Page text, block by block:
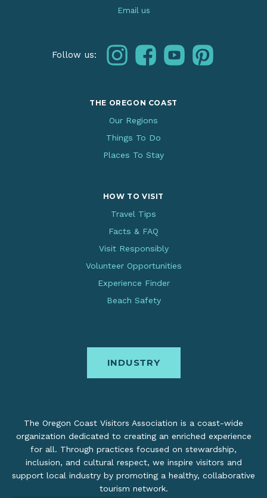
Email us
Follow us: instagramfacebookyoutubepinterest
THE OREGON COAST
Our Regions
Things To Do
Places To Stay
HOW TO VISIT
Travel Tips
Facts & FAQ
Visit Responsibly
Volunteer Opportunities
Experience Finder
Beach Safety
INDUSTRY
The Oregon Coast Visitors Association is a coast-wide
organization dedicated to creating an enriched experience
for all. Through practices focused on stewardship,
inclusion, and cultural respect, we inspire visitors and
support local industry by promoting a healthy, collaborative
tourism network.